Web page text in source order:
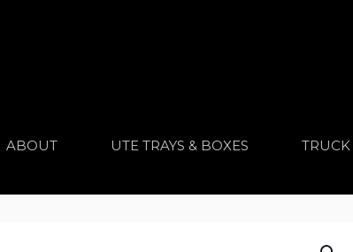
ABOUT UTE TRAYS & BOXES TRUCK